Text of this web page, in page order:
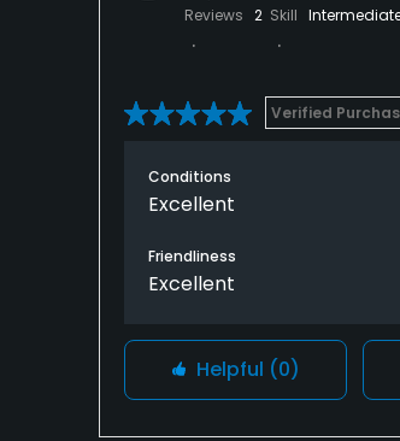
Reviews 2 Skill
Verified
Conditions
Excellent
Friendliness
Excellent
Helpful (0)